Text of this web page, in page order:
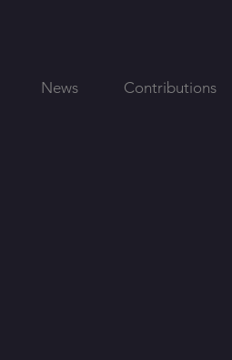
News Contributions